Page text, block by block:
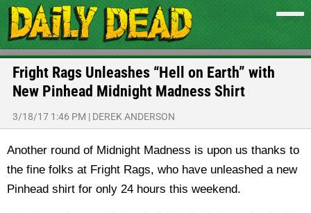
Fright Rags Unleashes “Hell on Earth” with
New Pinhead Midnight Madness Shirt
3/18/17 1:46 PM | DEREK ANDERSON
Another round of Midnight Madness is upon us thanks to
the fine folks at Fright Rags, who have unleashed a new
Pinhead shirt for only 24 hours this weekend.